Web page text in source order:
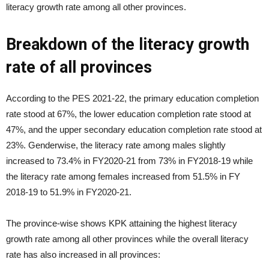
literacy growth rate among all other provinces.
Breakdown of the literacy growth
rate of all provinces
According to the PES 2021-22, the primary education completion
rate stood at 67%, the lower education completion rate stood at
47%, and the upper secondary education completion rate stood at
23%. Genderwise, the literacy rate among males slightly
increased to 73.4% in FY2020-21 from 73% in FY2018-19 while
the literacy rate among females increased from 51.5% in FY
2018-19 to 51.9% in FY2020-21.
The province-wise shows KPK attaining the highest literacy
growth rate among all other provinces while the overall literacy
rate has also increased in all provinces: